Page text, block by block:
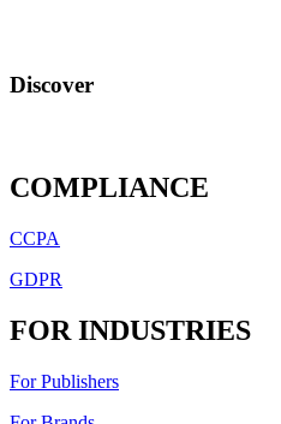
Discover
COMPLIANCE
CCPA
GDPR
FOR INDUSTRIES
For Publishers